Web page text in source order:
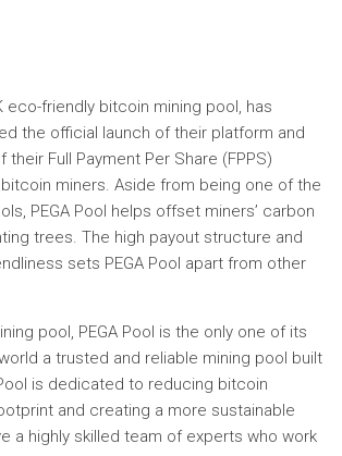
eco-friendly bitcoin mining pool, has
the official launch of their platform and
Full Payment Per Share (FPPS)
miners. Aside from being one of the
PEGA Pool helps offset miners’ carbon
trees. The high payout structure and
sets PEGA Pool apart from other
pool, PEGA Pool is the only one of its
a trusted and reliable mining pool built
is dedicated to reducing bitcoin
and creating a more sustainable
a highly skilled team of experts who work